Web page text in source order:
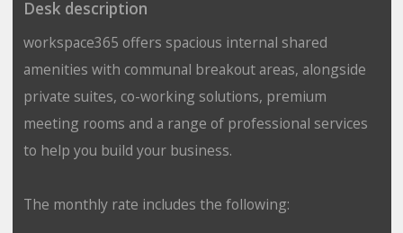
Desk description
workspace365 offers spacious internal shared
amenities with communal breakout areas, alongside
private suites, co-working solutions, premium
meeting rooms and a range of professional services
to help you build your business.
The monthly rate includes the following: